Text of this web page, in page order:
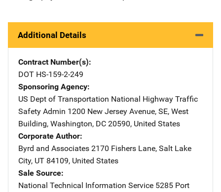
Additional Details
Contract Number(s)
DOT HS-159-2-249
Sponsoring Agency
US Dept of Transportation National Highway Traffic
Safety Admin Address
1200 New Jersey Avenue, SE, West
Building, Washington, DC 20590, United States
Corporate Author
Byrd and Associates Address
2170 Fishers Lane, Salt Lake
City, UT 84109, United States
Sale Source
National Technical Information Service Address
5285 Port